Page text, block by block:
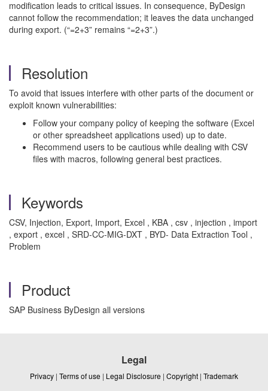
modification leads to critical issues. In consequence, ByDesign
cannot follow the recommendation; it leaves the data unchanged
during export. (“=2+3” remains “=2+3”.)
Resolution
To avoid that issues interfere with other parts of the document or
exploit known vulnerabilities:
Follow your company policy of keeping the software (Excel
or other spreadsheet applications used) up to date.
Recommend users to be cautious while dealing with CSV
files with macros, following general best practices.
Keywords
CSV, Injection, Export, Import, Excel , KBA , csv , injection , import
, export , excel , SRD-CC-MIG-DXT , BYD- Data Extraction Tool ,
Problem
Product
SAP Business ByDesign all versions
Legal
Privacy | Terms of use | Legal Disclosure | Copyright | Trademark